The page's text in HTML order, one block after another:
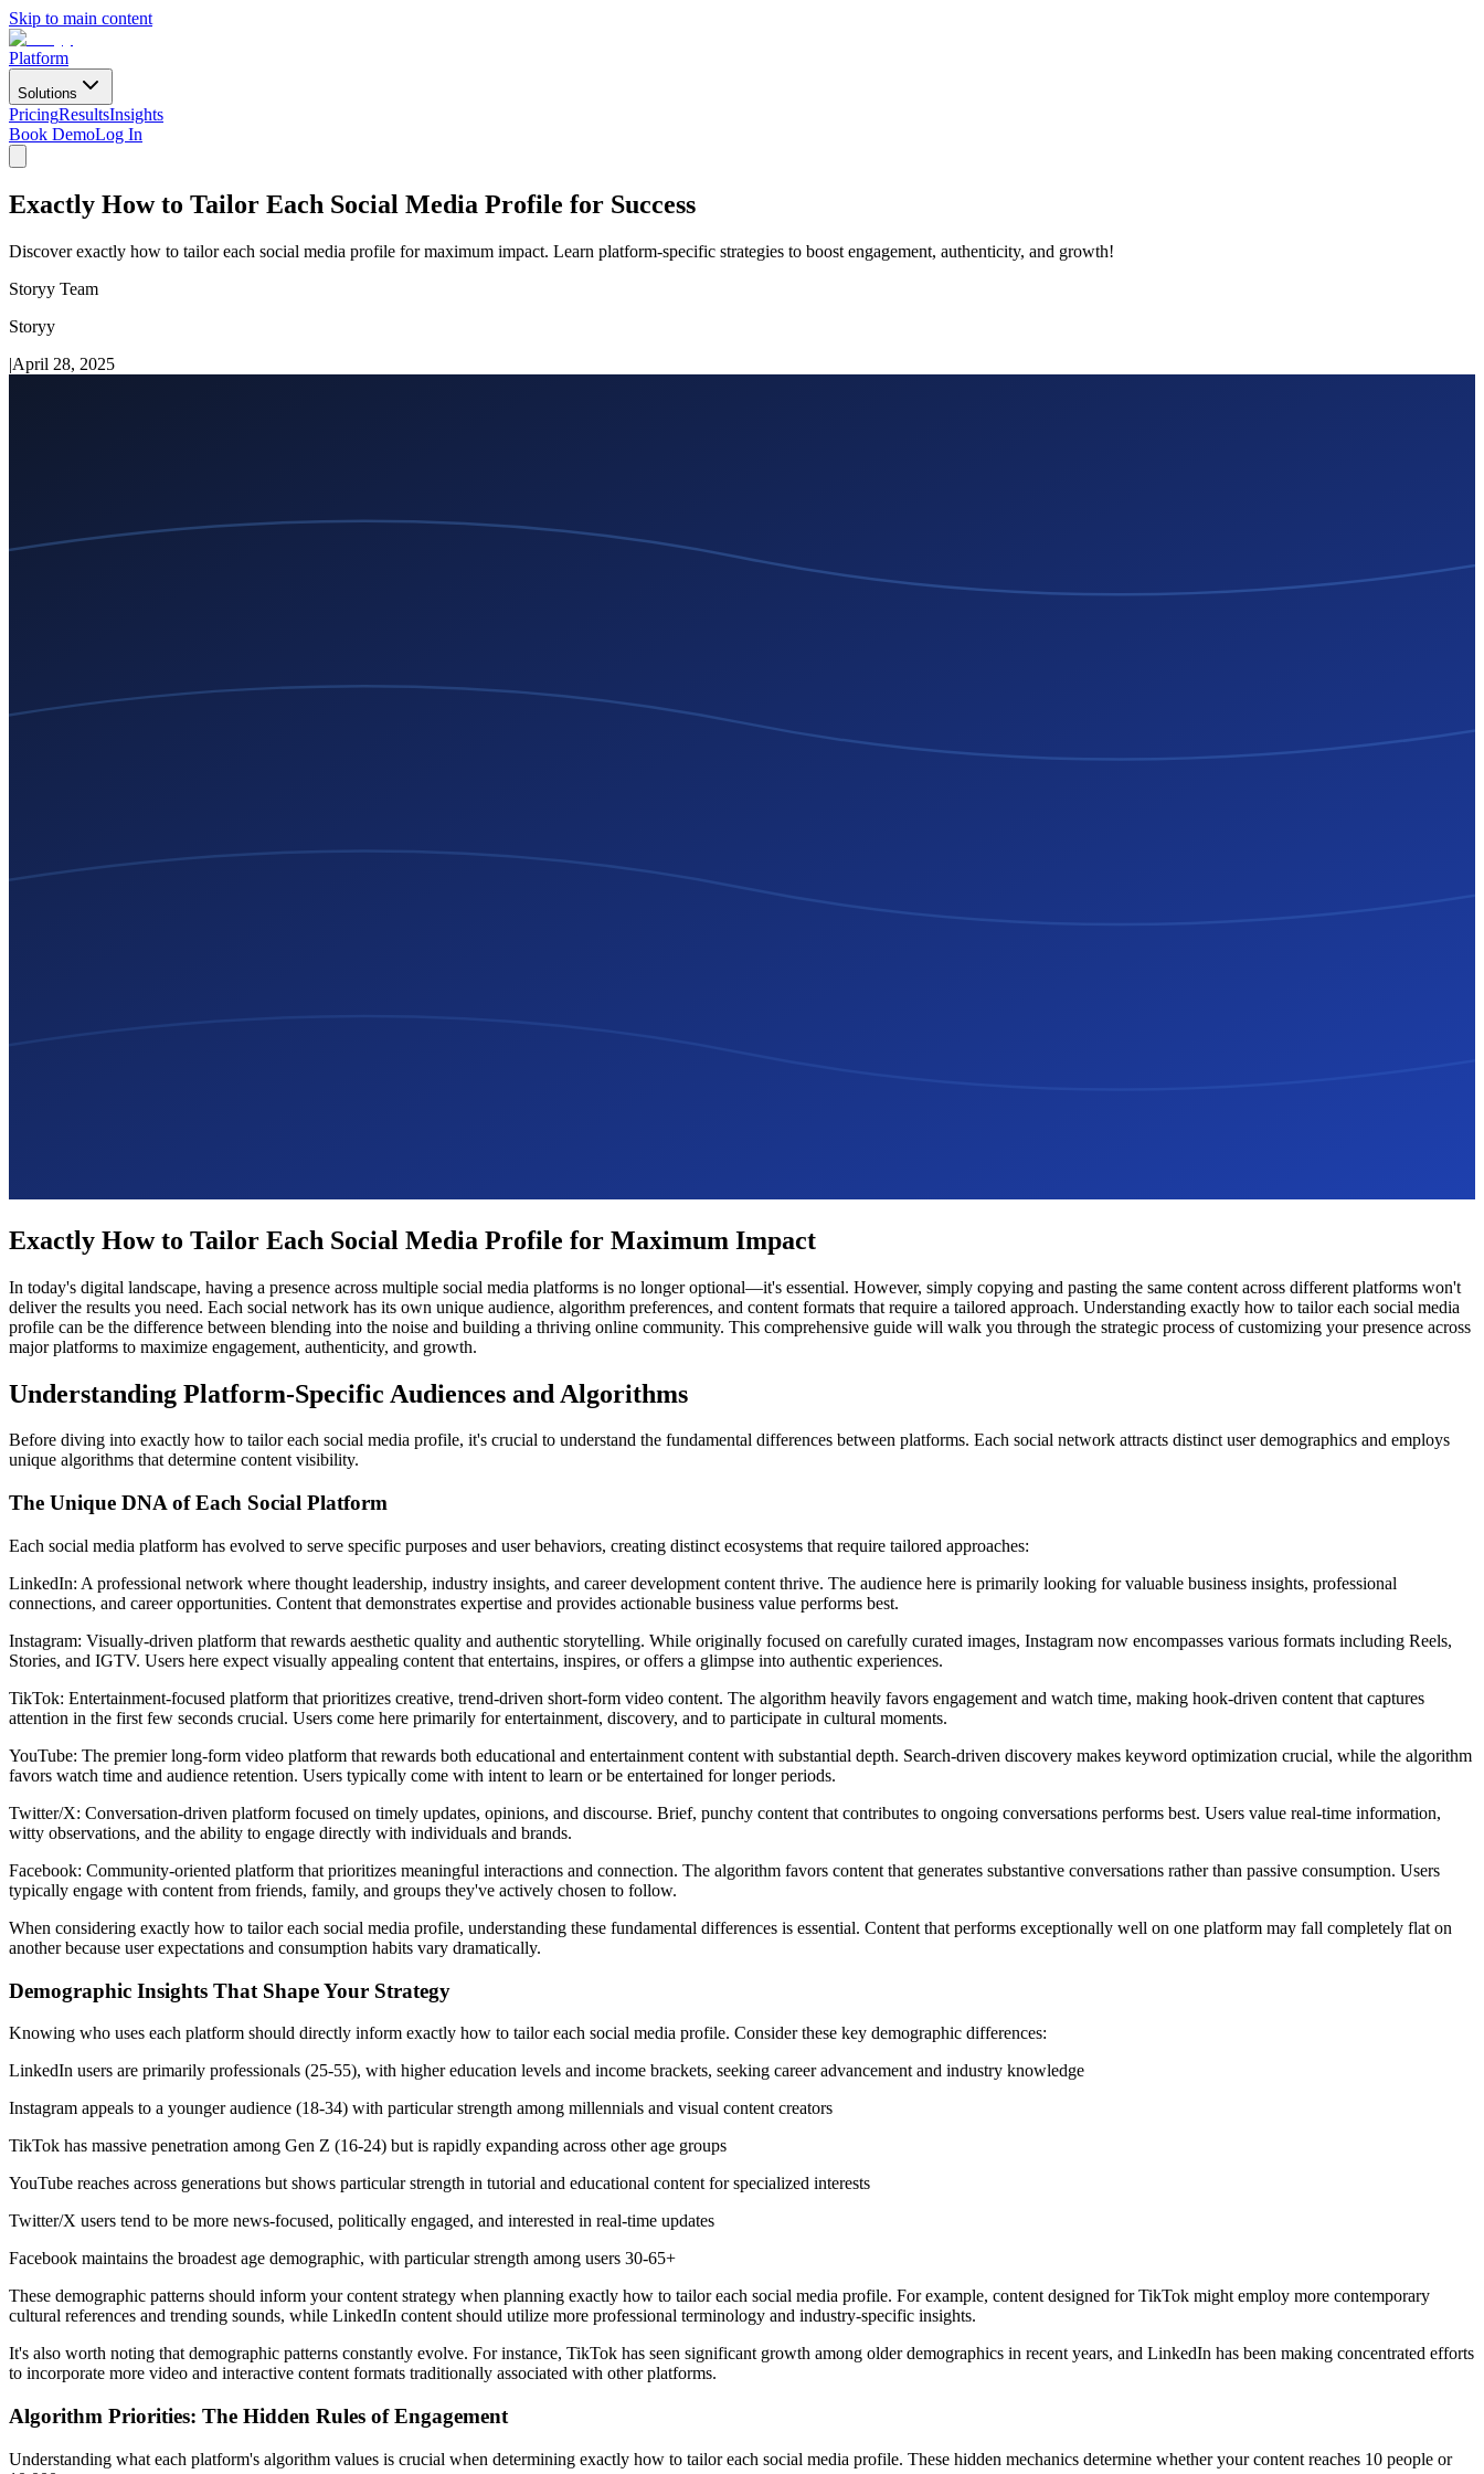
Skip to main content
Platform
Solutions
PricingResultsInsights
Book DemoLog In
Exactly How to Tailor Each Social Media Profile for Success
Discover exactly how to tailor each social media profile for maximum impact. Learn platform-specific strategies to boost engagement, authenticity, and growth!
Storyy Team
Storyy
|April 28, 2025
Exactly How to Tailor Each Social Media Profile for Maximum Impact
In today's digital landscape, having a presence across multiple social media platforms is no longer optional—it's essential. However, simply copying and pasting the same content across different platforms won't
deliver the results you need. Each social network has its own unique audience, algorithm preferences, and content formats that require a tailored approach. Understanding exactly how to tailor each social media
profile can be the difference between blending into the noise and building a thriving online community. This comprehensive guide will walk you through the strategic process of customizing your presence across
major platforms to maximize engagement, authenticity, and growth.
Understanding Platform-Specific Audiences and Algorithms
Before diving into exactly how to tailor each social media profile, it's crucial to understand the fundamental differences between platforms. Each social network attracts distinct user demographics and employs
unique algorithms that determine content visibility.
The Unique DNA of Each Social Platform
Each social media platform has evolved to serve specific purposes and user behaviors, creating distinct ecosystems that require tailored approaches:
LinkedIn: A professional network where thought leadership, industry insights, and career development content thrive. The audience here is primarily looking for valuable business insights, professional
connections, and career opportunities. Content that demonstrates expertise and provides actionable business value performs best.
Instagram: Visually-driven platform that rewards aesthetic quality and authentic storytelling. While originally focused on carefully curated images, Instagram now encompasses various formats including Reels,
Stories, and IGTV. Users here expect visually appealing content that entertains, inspires, or offers a glimpse into authentic experiences.
TikTok: Entertainment-focused platform that prioritizes creative, trend-driven short-form video content. The algorithm heavily favors engagement and watch time, making hook-driven content that captures
attention in the first few seconds crucial. Users come here primarily for entertainment, discovery, and to participate in cultural moments.
YouTube: The premier long-form video platform that rewards both educational and entertainment content with substantial depth. Search-driven discovery makes keyword optimization crucial, while the algorithm
favors watch time and audience retention. Users typically come with intent to learn or be entertained for longer periods.
Twitter/X: Conversation-driven platform focused on timely updates, opinions, and discourse. Brief, punchy content that contributes to ongoing conversations performs best. Users value real-time information,
witty observations, and the ability to engage directly with individuals and brands.
Facebook: Community-oriented platform that prioritizes meaningful interactions and connection. The algorithm favors content that generates substantive conversations rather than passive consumption. Users
typically engage with content from friends, family, and groups they've actively chosen to follow.
When considering exactly how to tailor each social media profile, understanding these fundamental differences is essential. Content that performs exceptionally well on one platform may fall completely flat on
another because user expectations and consumption habits vary dramatically.
Demographic Insights That Shape Your Strategy
Knowing who uses each platform should directly inform exactly how to tailor each social media profile. Consider these key demographic differences:
LinkedIn users are primarily professionals (25-55), with higher education levels and income brackets, seeking career advancement and industry knowledge
Instagram appeals to a younger audience (18-34) with particular strength among millennials and visual content creators
TikTok has massive penetration among Gen Z (16-24) but is rapidly expanding across other age groups
YouTube reaches across generations but shows particular strength in tutorial and educational content for specialized interests
Twitter/X users tend to be more news-focused, politically engaged, and interested in real-time updates
Facebook maintains the broadest age demographic, with particular strength among users 30-65+
These demographic patterns should inform your content strategy when planning exactly how to tailor each social media profile. For example, content designed for TikTok might employ more contemporary
cultural references and trending sounds, while LinkedIn content should utilize more professional terminology and industry-specific insights.
It's also worth noting that demographic patterns constantly evolve. For instance, TikTok has seen significant growth among older demographics in recent years, and LinkedIn has been making concentrated efforts
to incorporate more video and interactive content formats traditionally associated with other platforms.
Algorithm Priorities: The Hidden Rules of Engagement
Understanding what each platform's algorithm values is crucial when determining exactly how to tailor each social media profile. These hidden mechanics determine whether your content reaches 10 people or